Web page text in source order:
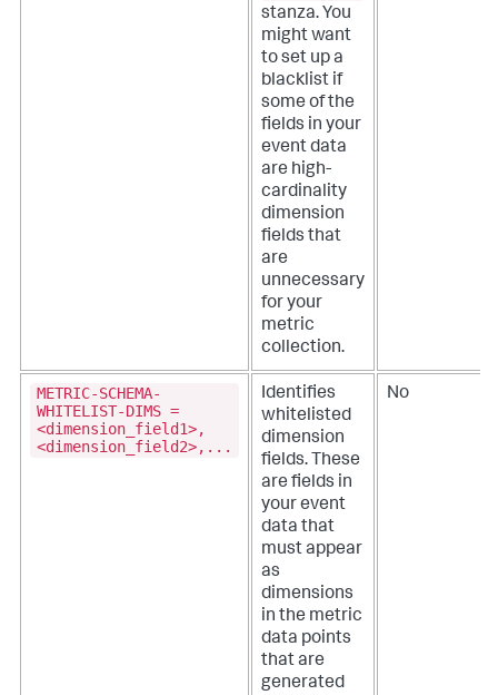
stanza. You
might want
to set up a
blacklist if
some of the
fields in your
event data
are high-
cardinality
dimension
fields that
are
unnecessary
for your
metric
collection.
METRIC-SCHEMA-
WHITELIST-DIMS =
<dimension_field1>,
<dimension_field2>,...
Identifies
whitelisted
dimension
fields. These
are fields in
your event
data that
must appear
as
dimensions
in the metric
data points
that are
generated
No